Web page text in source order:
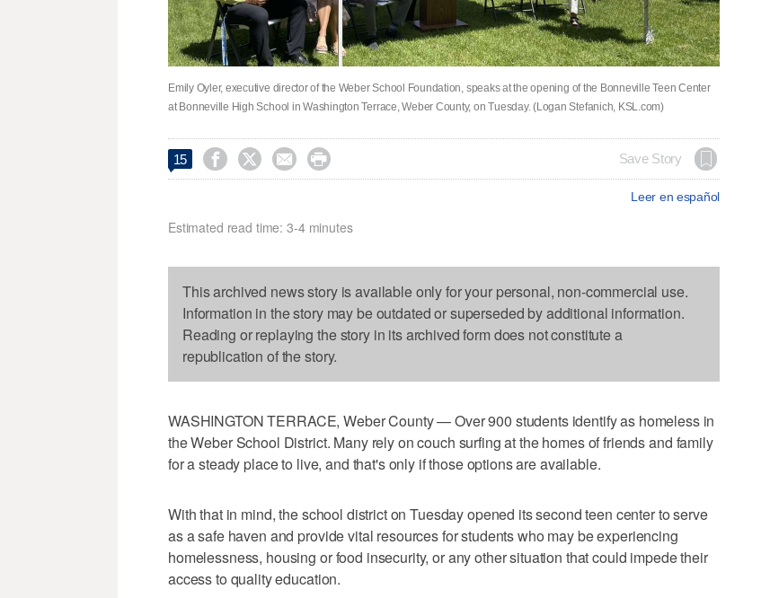
Emily Oyler, executive director of the Weber School Foundation, speaks at the opening of the Bonneville Teen Center
at Bonneville High School in Washington Terrace, Weber County, on Tuesday. (Logan Stefanich, KSL.com)
15     Save Story
Leer en español
Estimated read time: 3-4 minutes
This archived news story is available only for your personal, non-commercial use.
Information in the story may be outdated or superseded by additional information.
Reading or replaying the story in its archived form does not constitute a
republication of the story.
WASHINGTON TERRACE, Weber County — Over 900 students identify as homeless in
the Weber School District. Many rely on couch surfing at the homes of friends and family
for a steady place to live, and that's only if those options are available.
With that in mind, the school district on Tuesday opened its second teen center to serve
as a safe haven and provide vital resources for students who may be experiencing
homelessness, housing or food insecurity, or any other situation that could impede their
access to quality education.